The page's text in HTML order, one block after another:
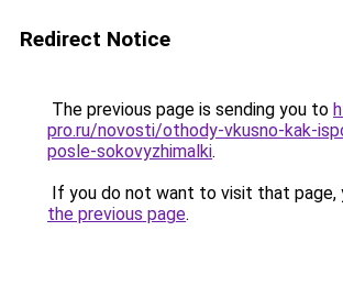
Redirect Notice
The previous page is sending you to
pro.ru/novosti/othody-vkusno-kak-
posle-sokovyzhimalki.
If you do not want to visit that page,
the previous page.